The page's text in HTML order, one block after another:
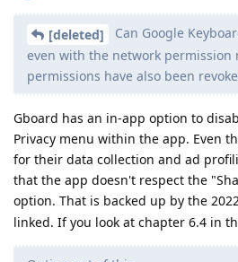
[deleted]
Can Google
even with the network permission
permissions have also been
Gboard has an in-app option to
Privacy menu within the app. Even
for their data collection and ad
that the app doesn't respect the
option. That is backed up by the
linked. If you look at chapter 6.4 in